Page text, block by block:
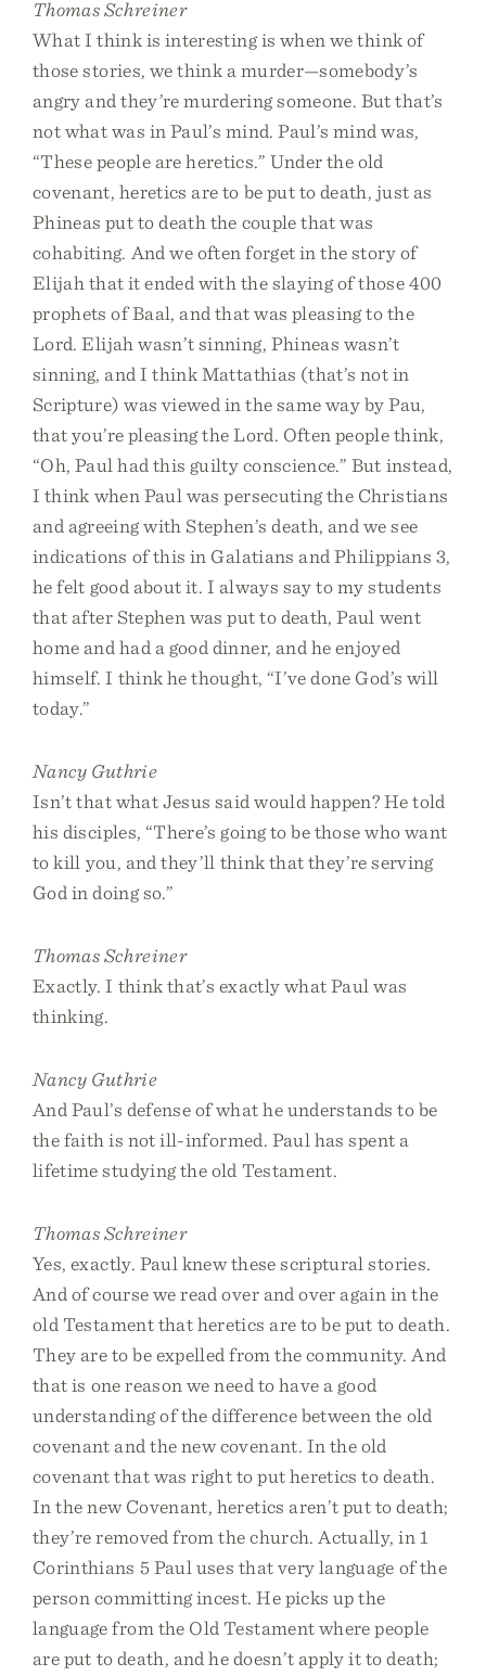
Thomas Schreiner
What I think is interesting is when we think of
those stories, we think a murder—somebody’s
angry and they’re murdering someone. But that’s
not what was in Paul’s mind. Paul’s mind was,
“These people are heretics.” Under the old
covenant, heretics are to be put to death, just as
Phineas put to death the couple that was
cohabiting. And we often forget in the story of
Elijah that it ended with the slaying of those 400
prophets of Baal, and that was pleasing to the
Lord. Elijah wasn’t sinning, Phineas wasn’t
sinning, and I think Mattathias (that’s not in
Scripture) was viewed in the same way by Pau,
that you’re pleasing the Lord. Often people think,
“Oh, Paul had this guilty conscience.” But instead,
I think when Paul was persecuting the Christians
and agreeing with Stephen’s death, and we see
indications of this in Galatians and Philippians 3,
he felt good about it. I always say to my students
that after Stephen was put to death, Paul went
home and had a good dinner, and he enjoyed
himself. I think he thought, “I’ve done God’s will
today.”
Nancy Guthrie
Isn’t that what Jesus said would happen? He told
his disciples, “There’s going to be those who want
to kill you, and they’ll think that they’re serving
God in doing so.”
Thomas Schreiner
Exactly. I think that’s exactly what Paul was
thinking.
Nancy Guthrie
And Paul’s defense of what he understands to be
the faith is not ill-informed. Paul has spent a
lifetime studying the old Testament.
Thomas Schreiner
Yes, exactly. Paul knew these scriptural stories.
And of course we read over and over again in the
old Testament that heretics are to be put to death.
They are to be expelled from the community. And
that is one reason we need to have a good
understanding of the difference between the old
covenant and the new covenant. In the old
covenant that was right to put heretics to death.
In the new Covenant, heretics aren’t put to death;
they’re removed from the church. Actually, in 1
Corinthians 5 Paul uses that very language of the
person committing incest. He picks up the
language from the Old Testament where people
are put to death, and he doesn’t apply it to death;